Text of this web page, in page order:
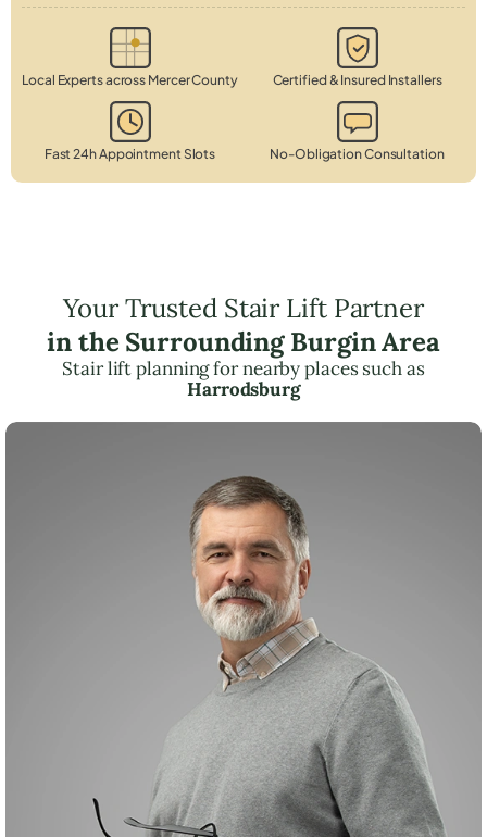
Local Experts across Mercer County Certified & Insured Installers
Fast 24h Appointment Slots No-Obligation Consultation
Your Trusted Stair Lift Partner
in the Surrounding Burgin Area
Stair lift planning for nearby places such as
Harrodsburg